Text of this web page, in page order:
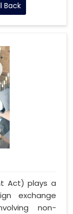
Back
Act) plays a
exchange
non-